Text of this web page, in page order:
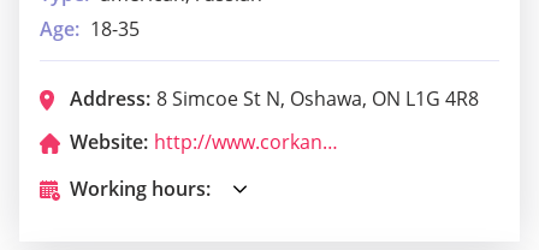
Age: 18-35
Address: 8 Simcoe St N, Oshawa, ON L1G 4R8
Website:
http://www.corkandbean.ca/
Working hours: